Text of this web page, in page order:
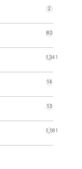
2
80
1,341
14
13
1,181